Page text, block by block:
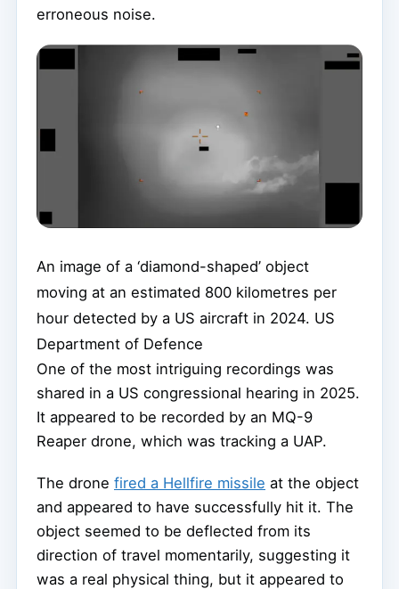
erroneous noise.
An image of a ‘diamond-shaped’ object
moving at an estimated 800 kilometres per
hour detected by a US aircraft in 2024. US
Department of Defence
One of the most intriguing recordings was
shared in a US congressional hearing in 2025.
It appeared to be recorded by an MQ-9
Reaper drone, which was tracking a UAP.
The drone fired a Hellfire missile at the object
and appeared to have successfully hit it. The
object seemed to be deflected from its
direction of travel momentarily, suggesting it
was a real physical thing, but it appeared to